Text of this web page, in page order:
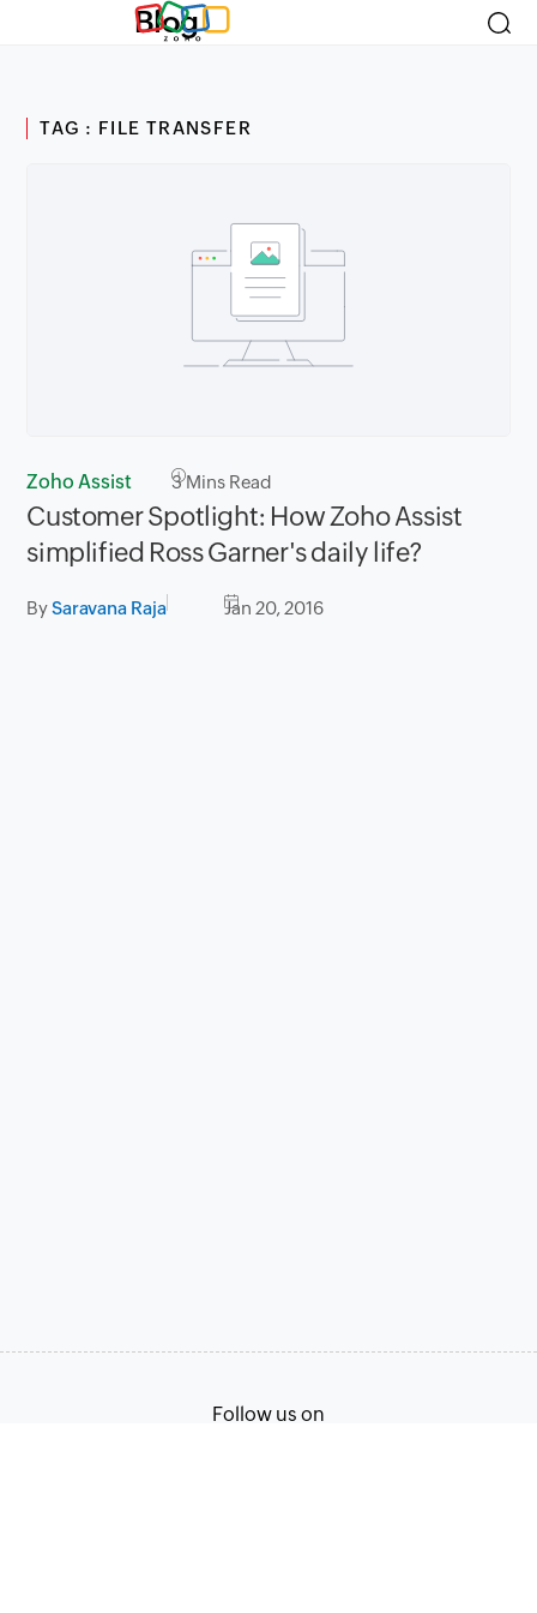
Blog
TAG : FILE TRANSFER
Zoho Assist 3Mins Read
Customer Spotlight: How Zoho Assist
simplified Ross Garner's daily life?
BySaravana Raja Jan 20, 2016
Follow us on